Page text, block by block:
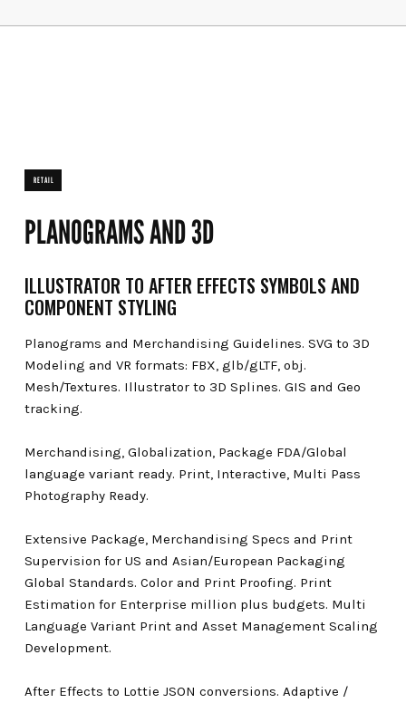
RETAIL
PLANOGRAMS AND 3D
ILLUSTRATOR TO AFTER EFFECTS SYMBOLS AND
COMPONENT STYLING
Planograms and Merchandising Guidelines. SVG to 3D
Modeling and VR formats: FBX, glb/gLTF, obj.
Mesh/Textures. Illustrator to 3D Splines. GIS and Geo
tracking.
Merchandising, Globalization, Package FDA/Global
language variant ready. Print, Interactive, Multi Pass
Photography Ready.
Extensive Package, Merchandising Specs and Print
Supervision for US and Asian/European Packaging
Global Standards. Color and Print Proofing. Print
Estimation for Enterprise million plus budgets. Multi
Language Variant Print and Asset Management Scaling
Development.
After Effects to Lottie JSON conversions. Adaptive /